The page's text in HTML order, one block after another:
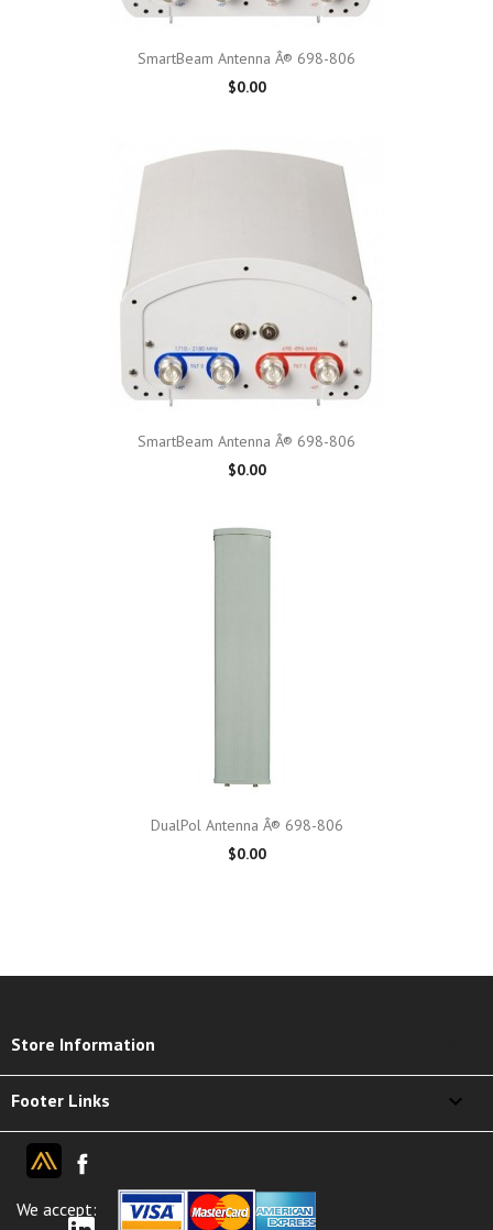
SmartBeam Antenna Â® 698-806
$0.00
SmartBeam Antenna Â® 698-806
$0.00
DualPol Antenna Â® 698-806
$0.00
Store Information
Footer Links 
We accept: